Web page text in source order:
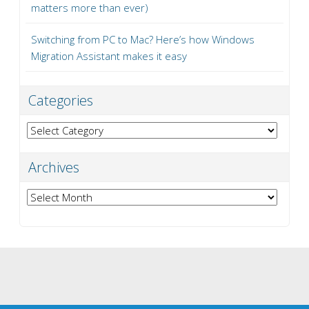
matters more than ever)
Switching from PC to Mac? Here’s how Windows
Migration Assistant makes it easy
Categories
Categories
Archives
Archives